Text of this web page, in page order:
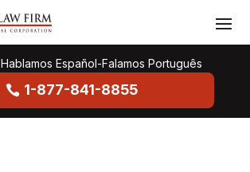
Hablamos Español-Falamos Português
1-877-841-8855